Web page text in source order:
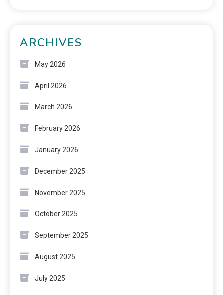
ARCHIVES
May 2026
April 2026
March 2026
February 2026
January 2026
December 2025
November 2025
October 2025
September 2025
August 2025
July 2025